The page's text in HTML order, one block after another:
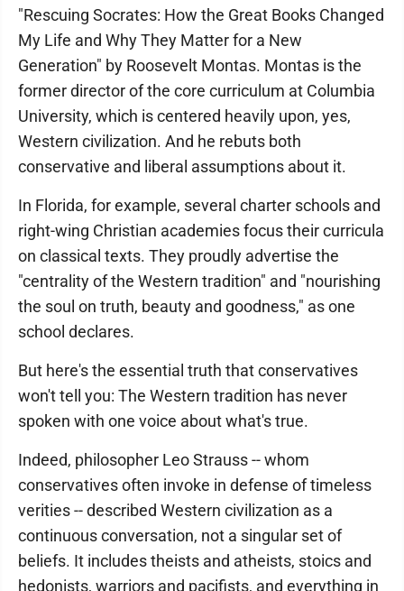
"Rescuing Socrates: How the Great Books Changed
My Life and Why They Matter for a New
Generation" by Roosevelt Montas. Montas is the
former director of the core curriculum at Columbia
University, which is centered heavily upon, yes,
Western civilization. And he rebuts both
conservative and liberal assumptions about it.
In Florida, for example, several charter schools and
right-wing Christian academies focus their curricula
on classical texts. They proudly advertise the
"centrality of the Western tradition" and "nourishing
the soul on truth, beauty and goodness," as one
school declares.
But here's the essential truth that conservatives
won't tell you: The Western tradition has never
spoken with one voice about what's true.
Indeed, philosopher Leo Strauss -- whom
conservatives often invoke in defense of timeless
verities -- described Western civilization as a
continuous conversation, not a singular set of
beliefs. It includes theists and atheists, stoics and
hedonists, warriors and pacifists, and everything in